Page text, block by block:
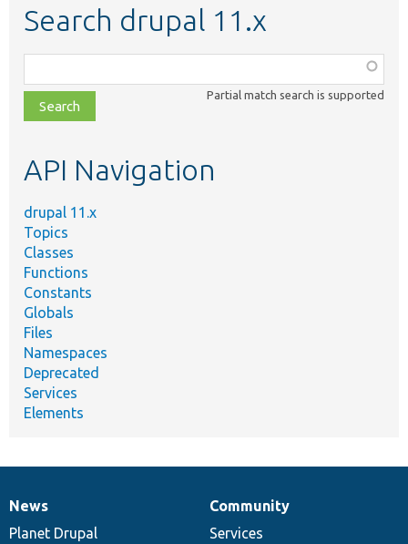
Search drupal 11.x
class,
file,
topic,
Partial match search is supported
API Navigation
drupal 11.x
Topics
Classes
Functions
Constants
Globals
Files
Namespaces
Deprecated
Services
Elements
News
items
News
Planet Drupal
Our
community
Community
Services
Documentation
Drupal
code
Governance
of